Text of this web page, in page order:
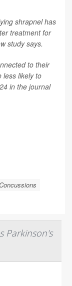
shrapnel has
treatment for
study says.
to their
less likely to
in the journal
Parkinson's